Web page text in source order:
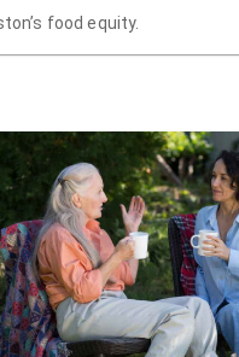
food equity.